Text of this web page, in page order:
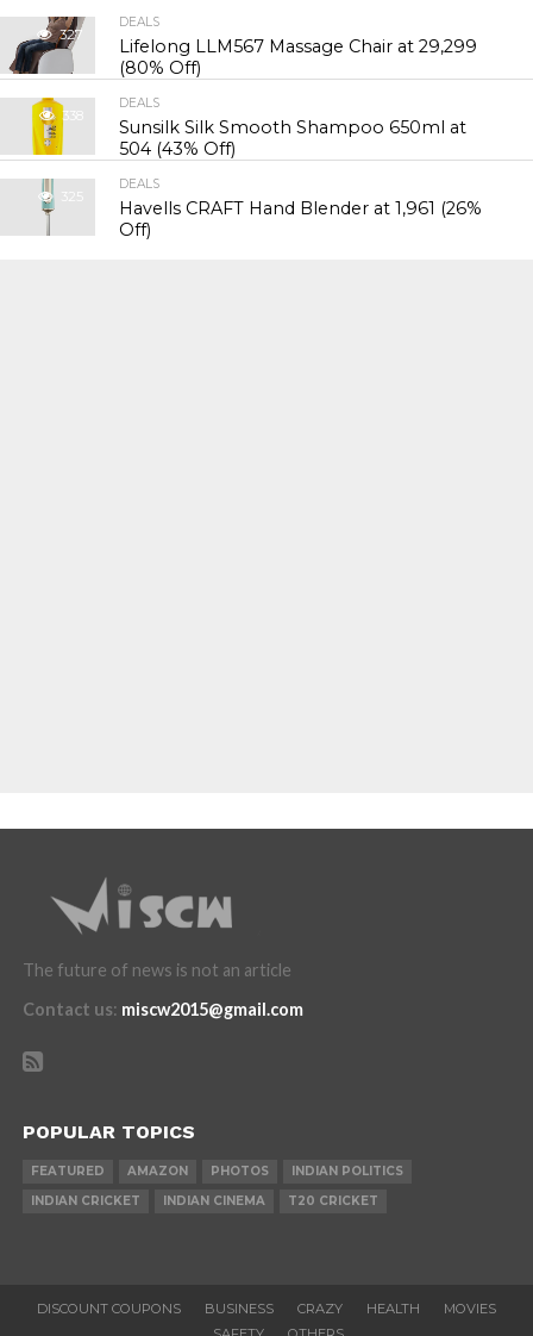
327
DEALS
Lifelong LLM567 Massage Chair at ₹29,299
(80% Off)
338
DEALS
Sunsilk Silk Smooth Shampoo 650ml at
₹504 (43% Off)
325
DEALS
Havells CRAFT Hand Blender at ₹1,961 (26%
Off)
The future of news is not an article
Contact us: miscw2015@gmail.com
POPULAR TOPICS
FEATURED AMAZON PHOTOS
INDIAN POLITICS
INDIAN CRICKET
INDIAN CINEMA T20 CRICKET
DISCOUNT COUPONS BUSINESS CRAZY HEALTH
MOVIES